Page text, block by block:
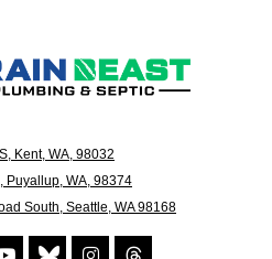
Kent, WA, 98032
Puyallup, WA, 98374
South, Seattle, WA 98168